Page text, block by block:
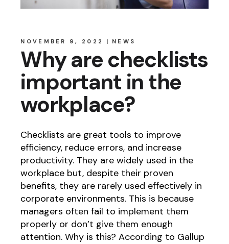
NOVEMBER 9, 2022 NEWS
Why are checklists
important in the
workplace?
Checklists are great tools to improve
efficiency, reduce errors, and increase
productivity. They are widely used in the
workplace but, despite their proven
benefits, they are rarely used effectively in
corporate environments. This is because
managers often fail to implement them
properly or don’t give them enough
attention. Why is this? According to Gallup